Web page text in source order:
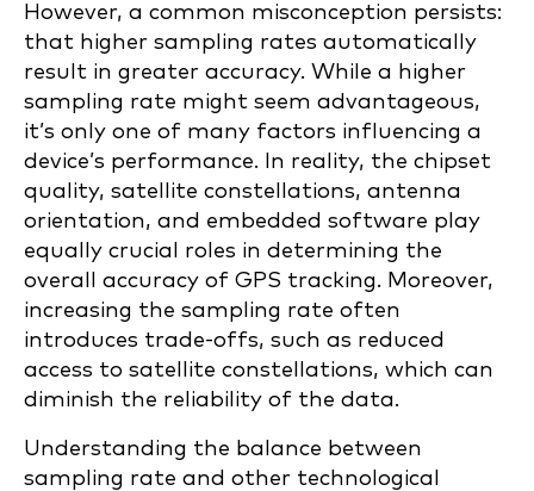
However, a common misconception persists:
that higher sampling rates automatically
result in greater accuracy. While a higher
sampling rate might seem advantageous,
it’s only one of many factors influencing a
device’s performance. In reality, the chipset
quality, satellite constellations, antenna
orientation, and embedded software play
equally crucial roles in determining the
overall accuracy of GPS tracking. Moreover,
increasing the sampling rate often
introduces trade-offs, such as reduced
access to satellite constellations, which can
diminish the reliability of the data.
Understanding the balance between
sampling rate and other technological